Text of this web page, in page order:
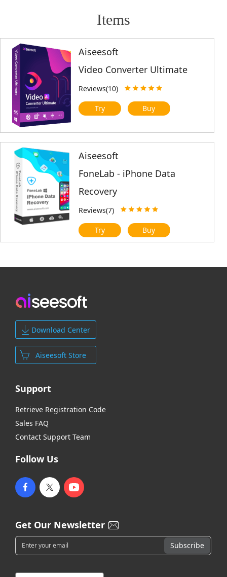
Items
Aiseesoft
Video Converter Ultimate
Reviews(10)
Try Buy
Aiseesoft
FoneLab - iPhone Data
Recovery
Reviews(7)
Try Buy
Download Center
Aiseesoft Store
Support
Retrieve Registration Code
Sales FAQ
Contact Support Team
Follow Us
Get Our Newsletter